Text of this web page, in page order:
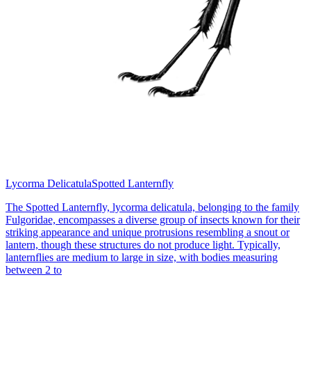
Lycorma DelicatulaSpotted Lanternfly
The Spotted Lanternfly, lycorma delicatula, belonging to the family
Fulgoridae, encompasses a diverse group of insects known for their
striking appearance and unique protrusions resembling a snout or
lantern, though these structures do not produce light. Typically,
lanternflies are medium to large in size, with bodies measuring
between 2 to